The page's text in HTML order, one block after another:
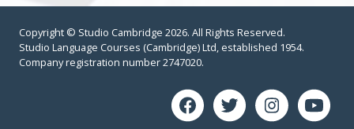
Copyright © Studio Cambridge 2026. All Rights Reserved.
Studio Language Courses (Cambridge) Ltd, established 1954.
Company registration number 2747020.